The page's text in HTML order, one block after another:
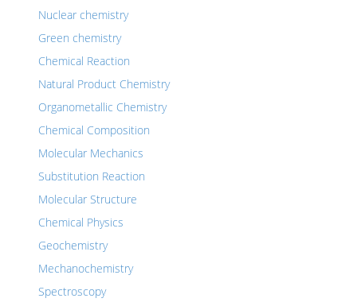
Nuclear chemistry
Green chemistry
Chemical Reaction
Natural Product Chemistry
Organometallic Chemistry
Chemical Composition
Molecular Mechanics
Substitution Reaction
Molecular Structure
Chemical Physics
Geochemistry
Mechanochemistry
Spectroscopy